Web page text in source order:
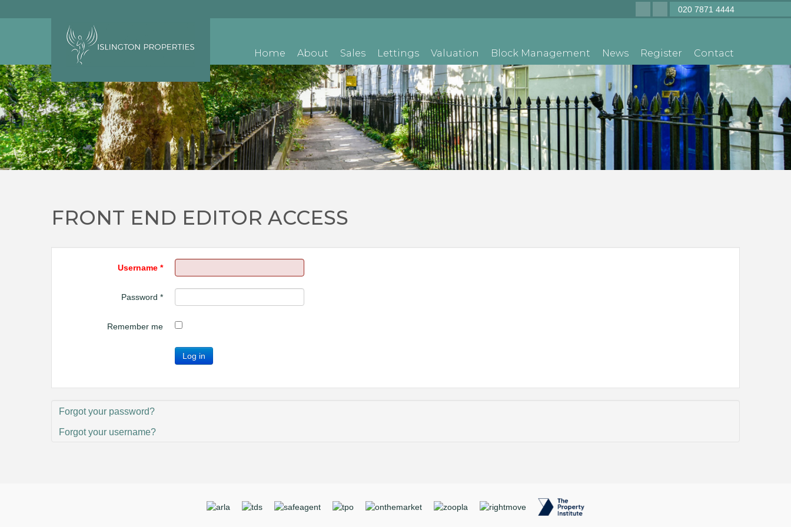
Home About Sales Lettings Valuation Block Management News Register Contact
020 7871 4444
FRONT END EDITOR ACCESS
Username *
Password *
Remember me
Log in
Forgot your password?
Forgot your username?